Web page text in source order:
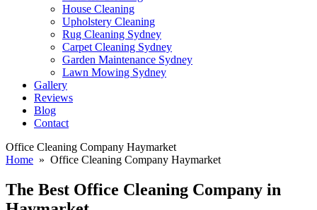
House Cleaning
Upholstery Cleaning
Rug Cleaning Sydney
Carpet Cleaning Sydney
Garden Maintenance Sydney
Lawn Mowing Sydney
Gallery
Reviews
Blog
Contact
Office Cleaning Company Haymarket
Home » Office Cleaning Company Haymarket
The Best Office Cleaning Company in